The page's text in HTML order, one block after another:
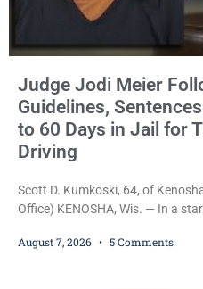
Judge Jodi Meier
Guidelines,
to 60 Days in Jail for
Driving
Scott D. Kumkoski, 64, of
Office) KENOSHA, Wis. — In a
mandatory OWI sentencing
August 7, 2026 5 Comments